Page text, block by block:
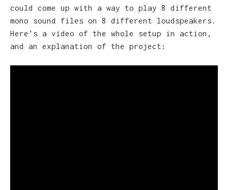
could come up with a way to play 8 different
mono sound files on 8 different loudspeakers.
Here’s a video of the whole setup in action,
and an explanation of the project: